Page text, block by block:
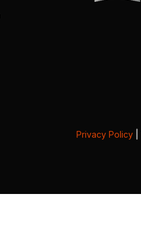
Privacy Policy|